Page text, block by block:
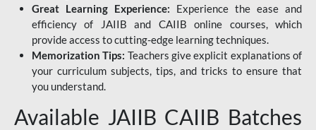
Great Learning Experience: Experience the ease and
efficiency of JAIIB and CAIIB online courses, which
provide access to cutting-edge learning techniques.
Memorization Tips: Teachers give explicit explanations of
your curriculum subjects, tips, and tricks to ensure that
you understand.
Available JAIIB CAIIB Batches